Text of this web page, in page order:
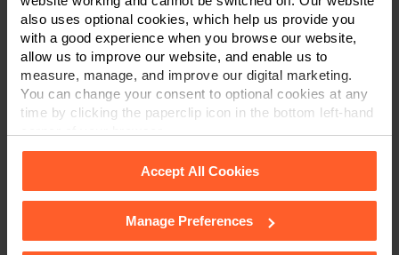
also uses optional cookies, which help us provide you
with a good experience when you browse our website,
allow us to improve our website, and enable us to
measure, manage, and improve our digital marketing.
You can change your consent to optional cookies at any
time by clicking the paperclip icon in the bottom left-hand
Cookie Policyfor details of the individual
cookies we use, their duration and how to recognise
Accept All Cookies
Manage Preferences
Call us on0800 024 1976
First Name*
Telephone Number*